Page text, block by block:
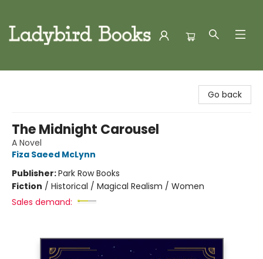
Go back
The Midnight Carousel
A Novel
Fiza Saeed McLynn
Publisher:Park Row Books
Fiction / Historical / Magical Realism / Women
Sales demand: